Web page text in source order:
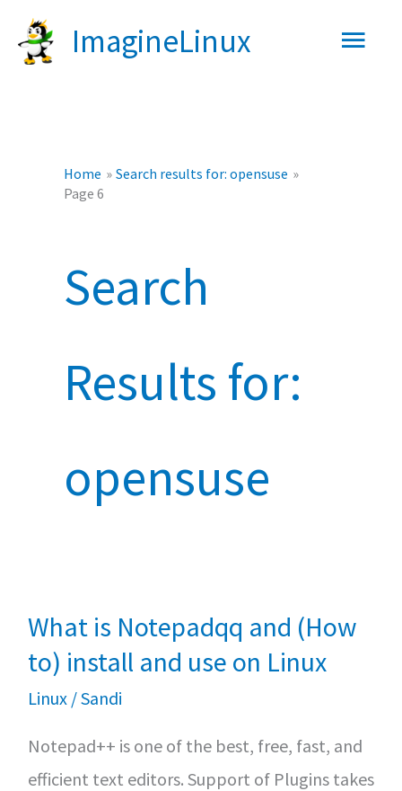
ImagineLinux
Main
Home
Search results for: opensuse
Page 6
Search
Results for:
opensuse
What is Notepadqq and (How
to) install and use on Linux
Linux/Sandi
Notepad++ is one of the best, free, fast, and
efficient text editors. Support of Plugins takes